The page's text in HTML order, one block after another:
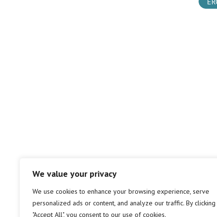
We value your privacy
We use cookies to enhance your browsing experience, serve
personalized ads or content, and analyze our traffic. By clicking
"Accept All", you consent to our use of cookies.